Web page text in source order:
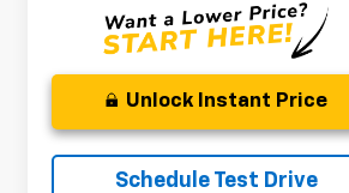
Unlock Instant Price
Schedule Test Drive